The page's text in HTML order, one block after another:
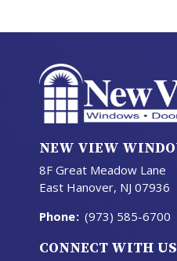
NEW VIEW
8F Great Meadow Lane
East Hanover, NJ 07936
Phone: (973) 585-6700
CONNECT WITH US